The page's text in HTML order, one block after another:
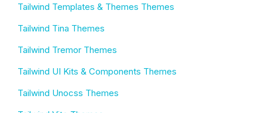
Tailwind Templates & Themes Themes
Tailwind Tina Themes
Tailwind Tremor Themes
Tailwind UI Kits & Components Themes
Tailwind Unocss Themes